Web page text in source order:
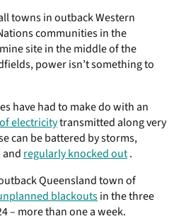
towns in outback Western
communities in the
site in the middle of the
power isn’t something to
have had to make do with an
electricitytransmitted along very
can be battered by storms,
and regularly knocked out.
Queensland town of
blackoutsin the three
– more than one a week.